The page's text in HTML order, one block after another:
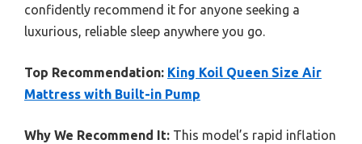
confidently recommend it for anyone seeking a
luxurious, reliable sleep anywhere you go.
Top Recommendation: King Koil Queen Size Air
Mattress with Built-in Pump
Why We Recommend It: This model’s rapid inflation